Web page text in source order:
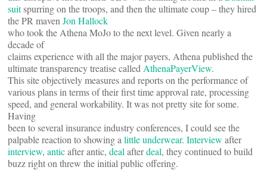
suitspurring on the troops, and then the ultimate coup – they hired
the PR maven Jon Hallock
who took the Athena MoJo to the next level. Given nearly a
decade of
claims experience with all the major payers, Athena published the
ultimate transparency treatise called AthenaPayerView.
This site objectively measures and reports on the performance of
various plans in terms of their first time approval rate, processing
speed, and general workability. It was not pretty site for some.
Having
been to several insurance industry conferences, I could see the
palpable reaction to showing a little underwear. Interview after
interview, anticafter antic, deal afterdeal, they continued to build
buzz right on threw the initial public offering.